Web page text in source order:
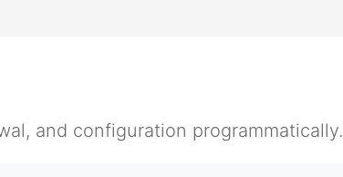
and configuration programmatically.